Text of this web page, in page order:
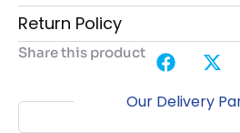
Return Policy
Share this product
Our Delivery